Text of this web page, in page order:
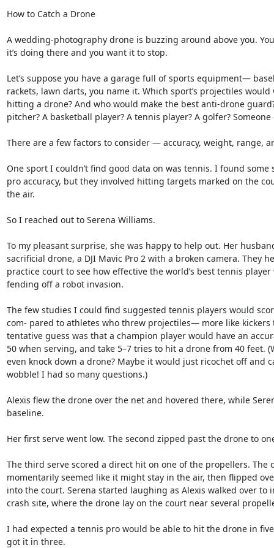
How to Catch a Drone
A wedding-photography drone is buzzing around above you.
it’s doing there and you want it to stop.
Let’s suppose you have a garage full of sports equipment—
rackets, lawn darts, you name it. Which sport’s projectiles
hitting a drone? And who would make the best anti-drone
pitcher? A basketball player? A tennis player? A golfer? Someone
There are a few factors to consider — accuracy, weight, range,
One sport I couldn’t find good data on was tennis. I found some
pro accuracy, but they involved hitting targets marked on the
the air.
So I reached out to Serena Williams.
To my pleasant surprise, she was happy to help out. Her
sacrificial drone, a DJI Mavic Pro 2 with a broken camera. They
practice court to see how effective the world’s best tennis
fending off a robot invasion.
The few studies I could find suggested tennis players would
com- pared to athletes who threw projectiles— more like kickers
tentative guess was that a champion player would have an
50 when serving, and take 5–7 tries to hit a drone from 40 feet.
even knock down a drone? Maybe it would just ricochet off and
wobble! I had so many questions.)
Alexis flew the drone over the net and hovered there, while
baseline.
Her first serve went low. The second zipped past the drone to
The third serve scored a direct hit on one of the propellers. The
momentarily seemed like it might stay in the air, then flipped
into the court. Serena started laughing as Alexis walked over to
crash site, where the drone lay on the court near several
I had expected a tennis pro would be able to hit the drone in
got it in three.